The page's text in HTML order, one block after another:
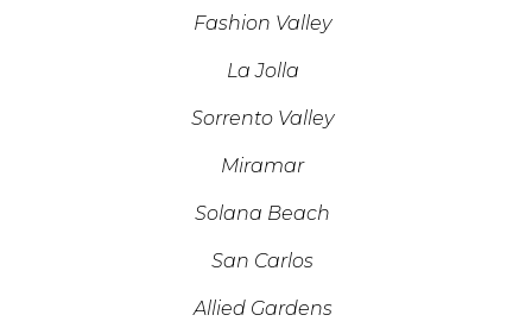
Fashion Valley
La Jolla
Sorrento Valley
Miramar
Solana Beach
San Carlos
Allied Gardens